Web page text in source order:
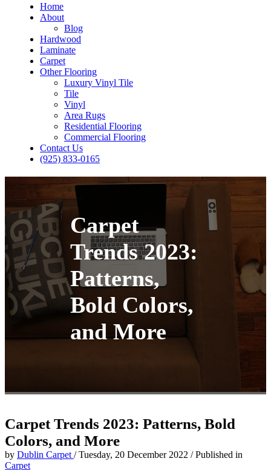
Home
About
Blog
Hardwood
Laminate
Carpet
Other Flooring
Luxury Vinyl Tile
Tile
Vinyl
Area Rugs
Residential Flooring
Commercial Flooring
Contact Us
(925) 833-0165
Carpet
Trends 2023:
Patterns,
Bold Colors,
and More
Carpet Trends 2023: Patterns, Bold
Colors, and More
by Dublin Carpet /Tuesday, 20 December 2022 /Published in
Carpet